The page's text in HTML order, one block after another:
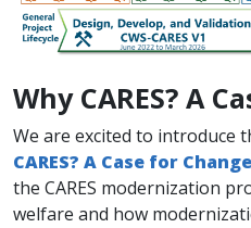
Why CARES? A
​​​We are excited to introduce
CARES? A Case for Change
the CARES modernization
welfare and how